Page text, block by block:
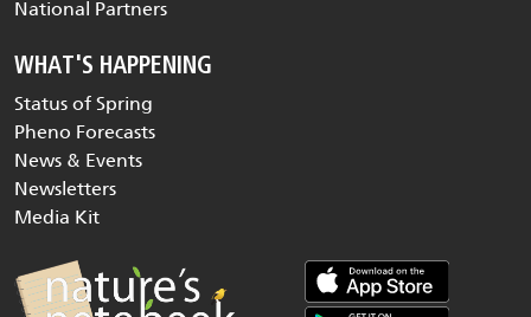
National Partners
WHAT'S HAPPENING
Status of Spring
Pheno Forecasts
News & Events
Newsletters
Media Kit